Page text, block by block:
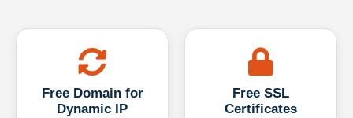
Free Domain for
Dynamic IP
Free SSL
Certificates